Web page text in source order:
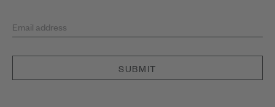
Email address
SUBMIT